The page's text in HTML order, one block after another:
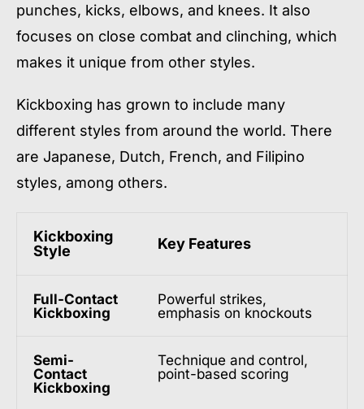
punches, kicks, elbows, and knees. It also
focuses on close combat and clinching, which
makes it unique from other styles.
Kickboxing has grown to include many
different styles from around the world. There
are Japanese, Dutch, French, and Filipino
styles, among others.
Kickboxing
Style
Key Features
Full-Contact
Kickboxing
Powerful strikes,
emphasis on knockouts
Semi-
Contact
Kickboxing
Technique and control,
point-based scoring